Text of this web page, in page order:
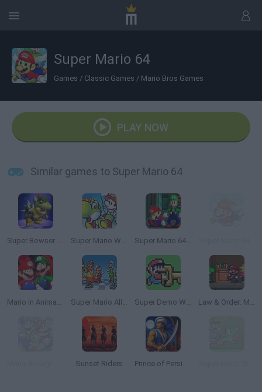
Super Mario 64
Games / Classic Games / Mario Bros Games
PLAY NOW
Similar games to Super Mario 64
Super Bowser 64 Super Mario World 2: Yoshi’s Island Super Mario 64: Multiplayer
Mario in Animatronic Horror Super Mario All Stars Super Demo World: The Legend Continues Law & Order: Mushroom Kingdom Unit | Pilot Episode
Sunset Riders Prince of Persia Online